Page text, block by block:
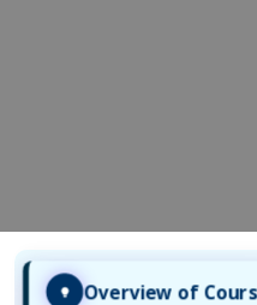
Overview of